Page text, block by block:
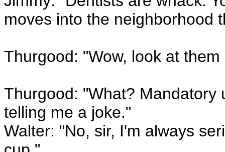
moves into the neighborhood
Thurgood: "Wow, look at
Thurgood: "What? Mandatory
telling me a joke."
Walter: "No, sir, I'm always